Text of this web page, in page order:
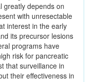
greatly depends on
with unresectable
interest in the early
its precursor lesions
programs have
risk for pancreatic
that surveillance in
their effectiveness in